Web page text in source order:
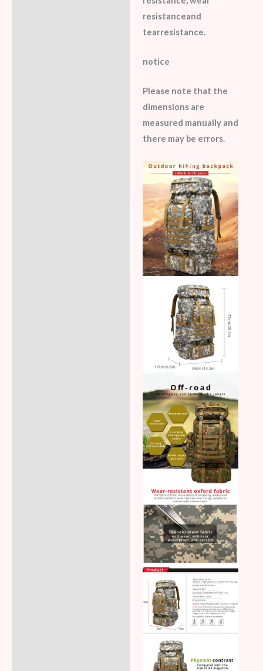
resistanceand
tearresistance.
notice
Please note that the
dimensions are
measured manually and
there may be errors.